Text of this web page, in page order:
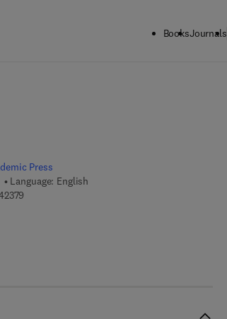
BooksJournals
Press
Language: English
2